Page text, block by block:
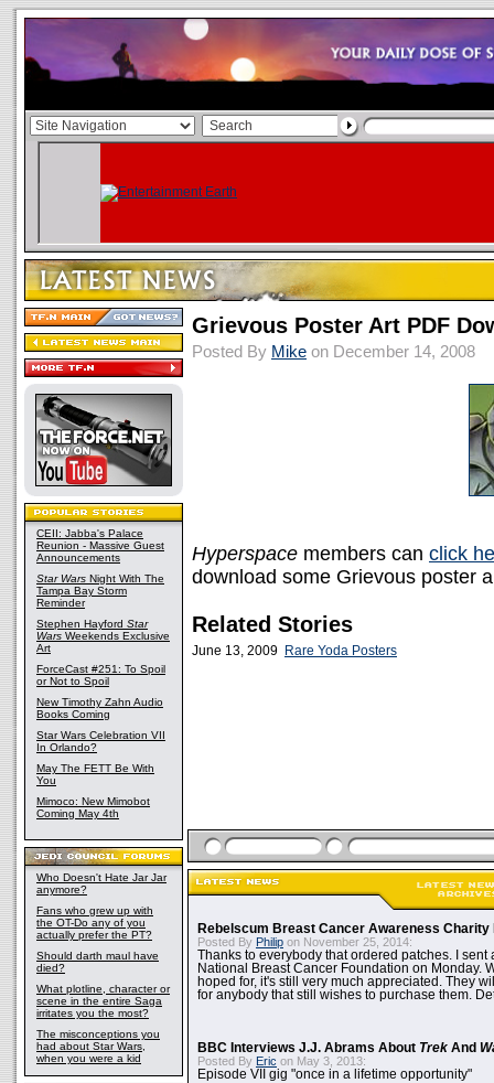
CEII: Jabba's Palace
Reunion - Massive Guest
Announcements
Star Wars Night With The
Tampa Bay Storm
Reminder
Stephen Hayford Star
Wars Weekends Exclusive
Art
ForceCast #251: To Spoil
or Not to Spoil
New Timothy Zahn Audio
Books Coming
Star Wars Celebration VII
In Orlando?
May The FETT Be With
You
Mimoco: New Mimobot
Coming May 4th
Who Doesn't Hate Jar Jar
anymore?
Fans who grew up with
the OT-Do any of you
actually prefer the PT?
Should darth maul have
died?
What plotline, character or
scene in the entire Saga
irritates you the most?
The misconceptions you
had about Star Wars,
when you were a kid
Grievous Poster Art PDF
Posted By Mike on December 14, 2008
Hyperspace members can click
download some Grievous poster
Related Stories
June 13, 2009 Rare Yoda Posters
Rebelscum Breast Cancer Awareness Charity
Posted By Philip on November 25, 2014:
Thanks to everybody that ordered patches. I sent
National Breast Cancer Foundation on Monday.
hoped for, it's still very much appreciated. They
for anybody that still wishes to purchase them.
BBC Interviews J.J. Abrams About Trek And
Posted By Eric on May 3, 2013:
Episode VII gig "once in a lifetime opportunity"